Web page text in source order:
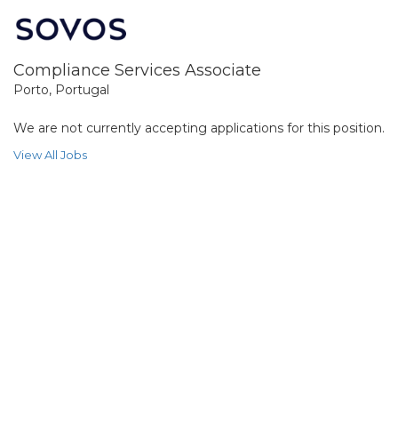
Compliance Services Associate
Porto, Portugal
We are not currently accepting applications for this position.
View All Jobs